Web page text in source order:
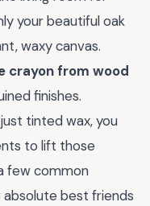
your beautiful oak
waxy canvas.
crayon from wood
finishes.
tinted wax, you
to lift those
few common
best friends